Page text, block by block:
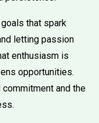
that spark
letting passion
enthusiasm is
opportunities.
and the